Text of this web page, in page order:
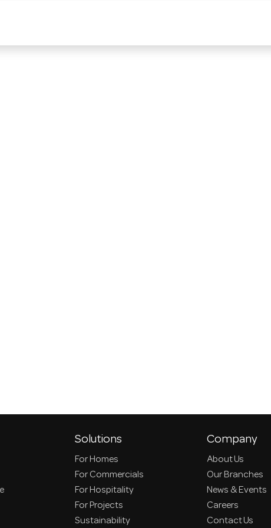
Solutions
For Homes
For Commercials
For Hospitality
For Projects
Sustainability
Company
About Us
Our Branches
News & Events
Careers
Contact Us